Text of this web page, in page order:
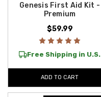
Genesis First Aid Kit -
Premium
$59.99
Free Shipping in U.S.
ADD TO CART